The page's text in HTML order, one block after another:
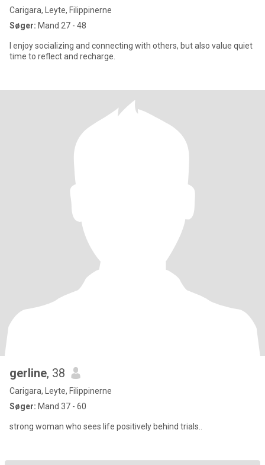
Carigara, Leyte, Filippinerne
Søger: Mand 27 - 48
I enjoy socializing and connecting with others, but also value quiet
time to reflect and recharge.
gerline, 38
Carigara, Leyte, Filippinerne
Søger: Mand 37 - 60
strong woman who sees life positively behind trials..